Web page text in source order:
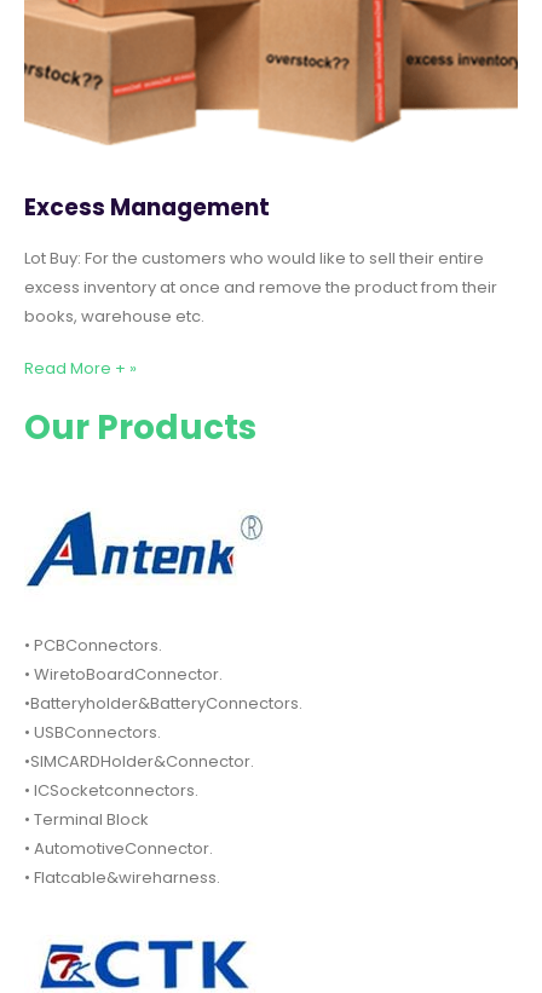
Excess Management
Lot Buy: For the customers who would like to sell their entire
excess inventory at once and remove the product from their
books, warehouse etc.
Read More + »
Our Products
• PCBConnectors.
• WiretoBoardConnector.
•Batteryholder&BatteryConnectors.
• USBConnectors.
•SIMCARDHolder&Connector.
• ICSocketconnectors.
• Terminal Block
• AutomotiveConnector.
• Flatcable&wireharness.